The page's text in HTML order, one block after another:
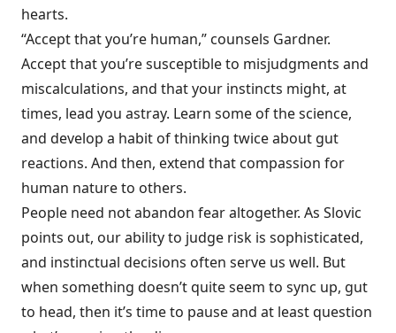
hearts.
“Accept that you’re human,” counsels Gardner.
Accept that you’re susceptible to misjudgments and
miscalculations, and that your instincts might, at
times, lead you astray. Learn some of the science,
and develop a habit of thinking twice about gut
reactions. And then, extend that compassion for
human nature to others.
People need not abandon fear altogether. As Slovic
points out, our ability to judge risk is sophisticated,
and instinctual decisions often serve us well. But
when something doesn’t quite seem to sync up, gut
to head, then it’s time to pause and at least question